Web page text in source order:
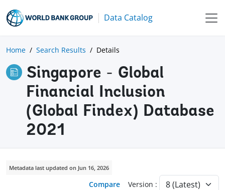
Data Catalog
Home Search Results Details
Singapore - Global
Financial Inclusion
(Global Findex) Database
2021
Metadata last updated on Jun 16, 2026
Compare Version :